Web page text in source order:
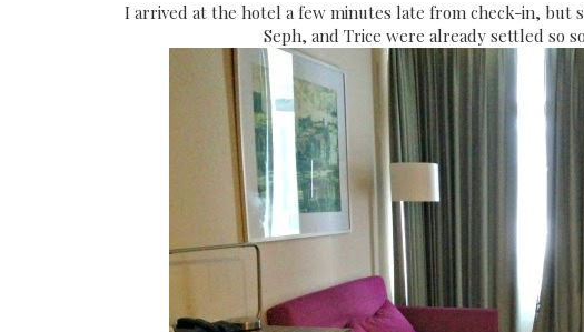
I arrived at the hotel a few minutes late from check-in,
Seph, and Trice were already settled so